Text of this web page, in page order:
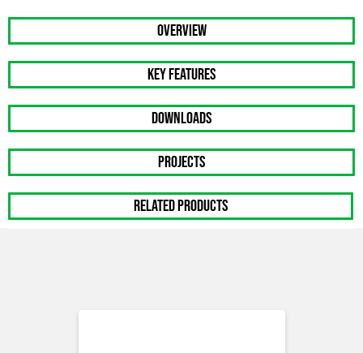
OVERVIEW
Key Features
DOWNLOADS
PROJECTS
RELATED PRODUCTS